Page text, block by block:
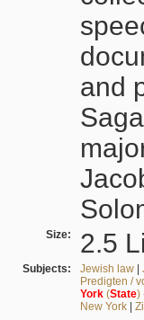
and
Size: 2.5
Subjects: Jewish law|
Predigten /
York(State)
New York|